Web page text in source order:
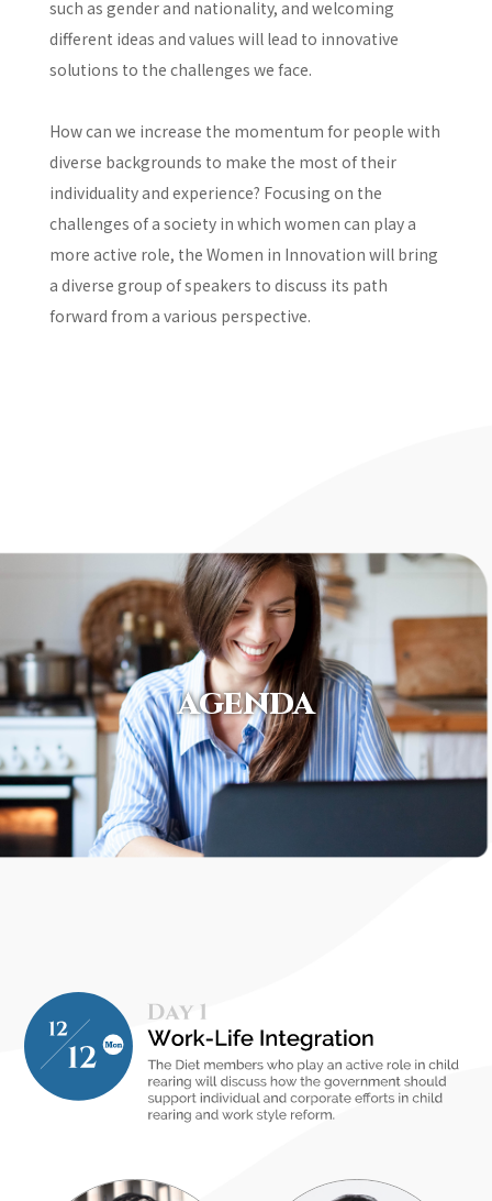
such as gender and nationality, and welcoming
different ideas and values will lead to innovative
solutions to the challenges we face.
How can we increase the momentum for people with
diverse backgrounds to make the most of their
individuality and experience? Focusing on the
challenges of a society in which women can play a
more active role, the Women in Innovation will bring
a diverse group of speakers to discuss its path
forward from a various perspective.
AGENDA